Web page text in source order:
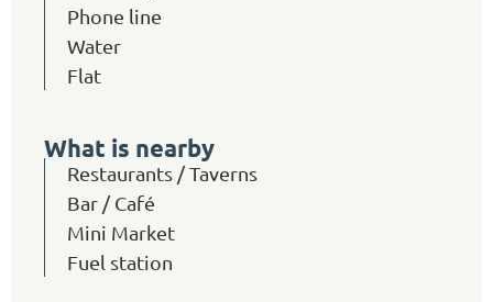
Phone line
Water
Flat
What is nearby
Restaurants / Taverns
Bar / Café
Mini Market
Fuel station